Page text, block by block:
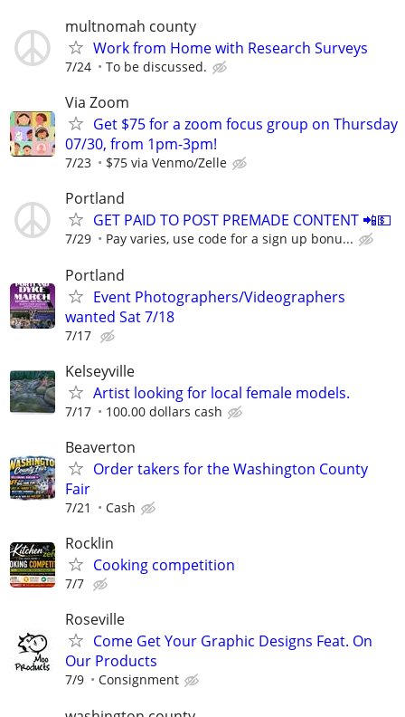
multnomah county
Work from Home with Research Surveys
7/24 To be discussed.
Via Zoom
Get $75 for a zoom focus group on Thursday
07/30, from 1pm-3pm!
7/23 $75 via Venmo/Zelle
Portland
GET PAID TO POST PREMADE CONTENT 📲💵
7/29 Pay varies, use code for a sign up bonu...
Portland
Event Photographers/Videographers
wanted Sat 7/18
7/17
Kelseyville
Artist looking for local female models.
7/17 100.00 dollars cash
Beaverton
Order takers for the Washington County
Fair
7/21 Cash
Rocklin
Cooking competition
7/7
Roseville
Come Get Your Graphic Designs Feat. On
Our Products
7/9 Consignment